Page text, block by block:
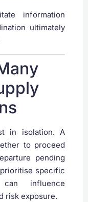
information
ultimately
in isolation. A
to proceed
pending
specific
influence
risk exposure.